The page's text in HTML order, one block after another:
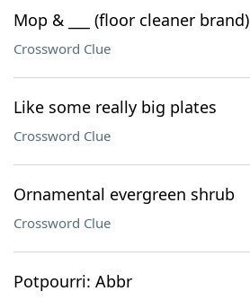
Mop & ___ (floor cleaner brand)
Crossword Clue
Like some really big plates
Crossword Clue
Ornamental evergreen shrub
Crossword Clue
Potpourri: Abbr